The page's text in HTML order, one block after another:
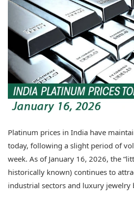
Best Telugu Movies
Best Malayalam Movies
Best Kannada Movies
Top Netflix Movies
Finance
Digital Assets
Markets & Macro
Fintech & AI
Hard Assets
Lifestyle
Health & Wellness
Travel Tips
Personal Finance
Fashion & Beauty
Food Recipes
Free
Videos
Cars
Bikes
Platinum prices in India have
today, following a slight period of
week. As of January 16, 2026, the
historically known) continues to
industrial sectors and luxury jewelry